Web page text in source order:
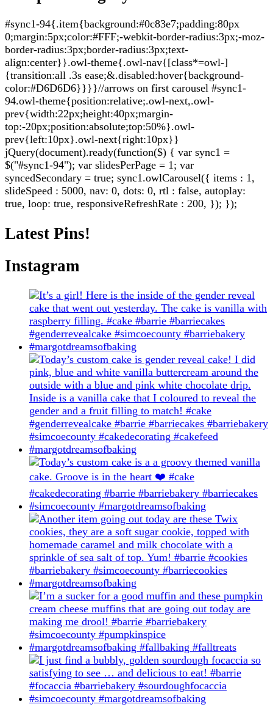
#sync1-94{.item{background:#0c83e7;padding:80px
0;margin:5px;color:#FFF;-webkit-border-radius:3px;-moz-
border-radius:3px;border-radius:3px;text-
align:center}}.owl-theme{.owl-nav{[class*=owl-]
{transition:all .3s ease;&.disabled:hover{background-
color:#D6D6D6}}}}//arrows on first carousel #sync1-
94.owl-theme{position:relative;.owl-next,.owl-
prev{width:22px;height:40px;margin-
top:-20px;position:absolute;top:50%}.owl-
prev{left:10px}.owl-next{right:10px}}
jQuery(document).ready(function($) { var sync1 =
$("#sync1-94"); var slidesPerPage = 1; var
syncedSecondary = true; sync1.owlCarousel({ items : 1,
slideSpeed : 5000, nav: 0, dots: 0, rtl : false, autoplay:
true, loop: true, responsiveRefreshRate : 200, }); });
Latest Pins!
Instagram